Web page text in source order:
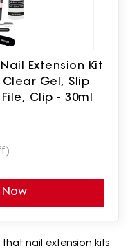
Nail Extension Kit
Clear Gel, Slip
Clip - 30ml
Now
nail extension kits